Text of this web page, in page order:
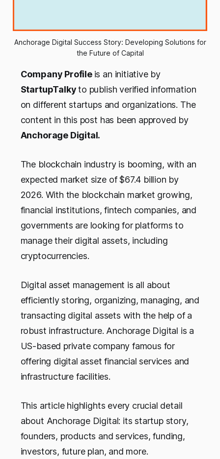
Anchorage Digital Success Story: Developing Solutions for
the Future of Capital
Company Profile is an initiative by
StartupTalkyto publish verified information
on different startups and organizations. The
content in this post has been approved by
Anchorage Digital.
The blockchain industry is booming, with an
expected market size of $67.4 billion by
2026. With the blockchain market growing,
financial institutions, fintech companies, and
governments are looking for platforms to
manage their digital assets, including
cryptocurrencies.
Digital asset management is all about
efficiently storing, organizing, managing, and
transacting digital assets with the help of a
robust infrastructure. Anchorage Digital is a
US-based private company famous for
offering digital asset financial services and
infrastructure facilities.
This article highlights every crucial detail
about Anchorage Digital: its startup story,
founders, products and services, funding,
investors, future plan, and more.